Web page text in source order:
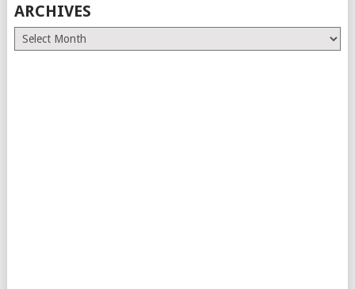
ARCHIVES
Archives